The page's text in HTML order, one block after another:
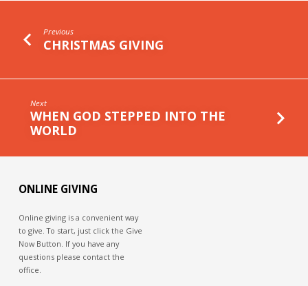
Previous
CHRISTMAS GIVING
Next
WHEN GOD STEPPED INTO THE
WORLD
ONLINE GIVING
Online giving is a convenient way
to give. To start, just click the Give
Now Button. If you have any
questions please contact the
office.